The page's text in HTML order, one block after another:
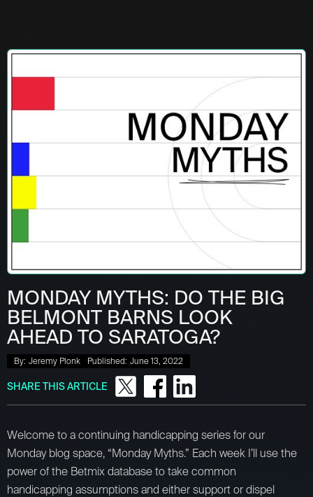
MONDAY MYTHS: DO THE BIG
BELMONT BARNS LOOK
AHEAD TO SARATOGA?
By: Jeremy Plonk Published: June 13, 2022
SHARE THIS ARTICLE
Welcome to a continuing handicapping series for our
Monday blog space, “Monday Myths.” Each week I’ll use the
power of the Betmix database to take common
handicapping assumptions and either support or dispel